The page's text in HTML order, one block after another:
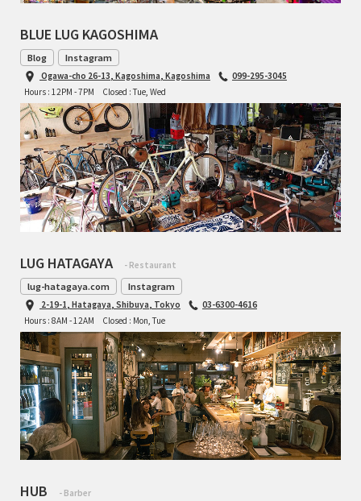
BLUE LUG KAGOSHIMA
Blog Instagram
Ogawa-cho 26-13, Kagoshima, Kagoshima
099-295-3045
Hours : 12PM - 7PM
Closed : Tue, Wed
LUG HATAGAYA - Restaurant
lug-hatagaya.com Instagram
2-19-1, Hatagaya, Shibuya, Tokyo
03-6300-4616
Hours : 8AM - 12AM
Closed : Mon, Tue
HUB - Barber